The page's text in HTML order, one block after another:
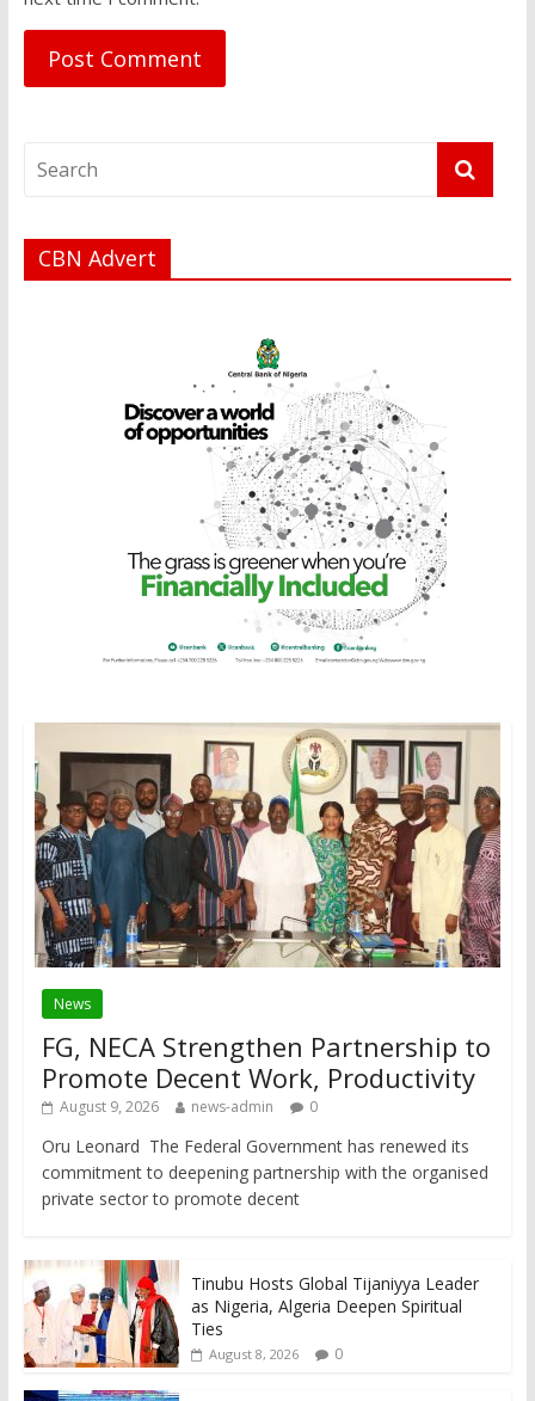
CBN Advert
News
FG, NECA Strengthen Partnership to
Promote Decent Work, Productivity
August 9, 2026 news-admin 0
Oru Leonard The Federal Government has renewed its
commitment to deepening partnership with the organised
private sector to promote decent
Tinubu Hosts Global Tijaniyya Leader
as Nigeria, Algeria Deepen Spiritual
Ties
August 8, 2026 0